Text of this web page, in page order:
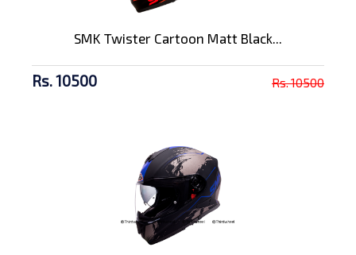
SMK Twister Cartoon Matt Black...
Rs. 10500 Rs. 10500